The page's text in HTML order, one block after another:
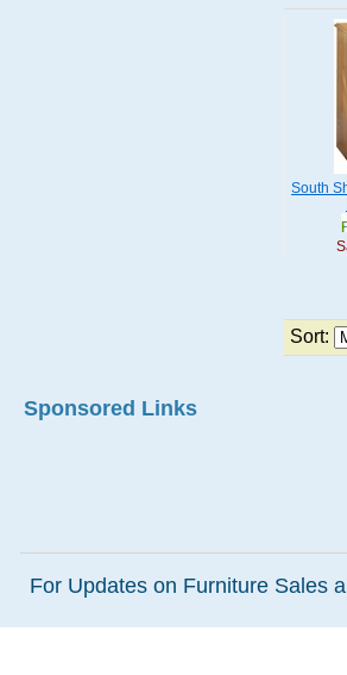
South
Sort:
Sponsored Links
For Updates on Furniture Sales